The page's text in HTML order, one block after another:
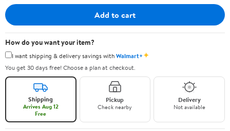
Add to cart
How do you want your item?
I want shipping & delivery savings withWalmart+✦
You get 30 days free! Choose a plan at checkout.
Shipping
Arrives Aug 12
Free
Pickup
Check nearby
Delivery
Not available